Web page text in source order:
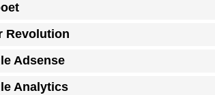
Revolution
Adsense
Analytics